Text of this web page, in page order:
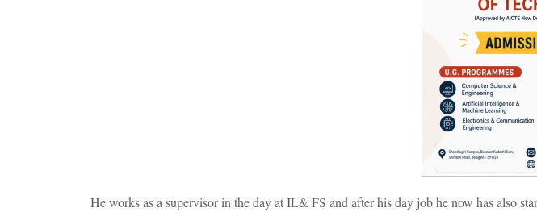
He works as a supervisor in the day at IL& FS and after his day job he now has also